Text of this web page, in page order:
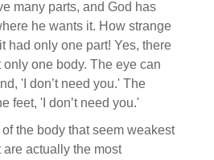
many parts, and God has
he wants it. How strange
had only one part! Yes, there
one body. The eye can
'I don’t need you.' The
feet, 'I don’t need you.'
of the body that seem weakest
actually the most